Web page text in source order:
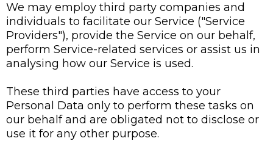
We may employ third party companies and
individuals to facilitate our Service ("Service
Providers"), provide the Service on our behalf,
perform Service-related services or assist us in
analysing how our Service is used.
These third parties have access to your
Personal Data only to perform these tasks on
our behalf and are obligated not to disclose or
use it for any other purpose.